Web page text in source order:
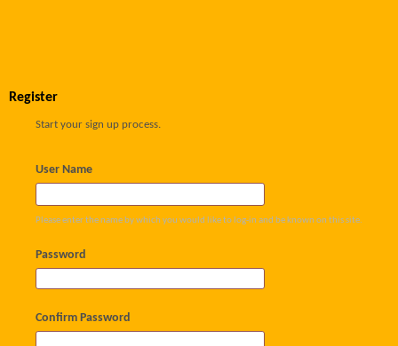
Register
Start your sign up process.
User Name
Please enter the name by which you would like to log-in and be known on this site.
Password
Confirm Password